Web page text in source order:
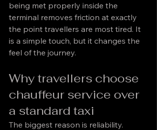
being met properly inside the
terminal removes friction at exactly
the point travellers are most tired. It
is a simple touch, but it changes the
feel of the journey.
Why travellers choose
chauffeur service over
a standard taxi
The biggest reason is reliability.